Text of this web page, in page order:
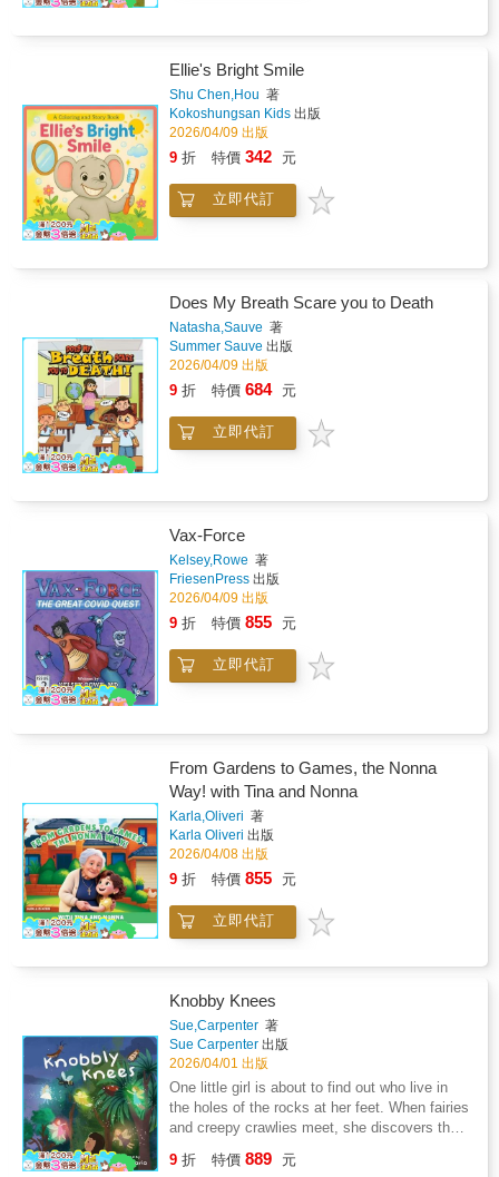
Ellie's Bright Smile
Shu Chen,Hou 著
Kokoshungsan Kids 出版
2026/04/09 出版
9 折 特價 342 元
立即代訂
Does My Breath Scare you to Death
Natasha,Sauve 著
Summer Sauve 出版
2026/04/09 出版
9 折 特價 684 元
立即代訂
Vax-Force
Kelsey,Rowe 著
FriesenPress 出版
2026/04/09 出版
9 折 特價 855 元
立即代訂
From Gardens to Games, the Nonna
Way! with Tina and Nonna
Karla,Oliveri 著
Karla Oliveri 出版
2026/04/08 出版
9 折 特價 855 元
立即代訂
Knobby Knees
Sue,Carpenter 著
Sue Carpenter 出版
2026/04/01 出版
One little girl is about to find out who live in
the holes of the rocks at her feet. When fairies
and creepy crawlies meet, she discovers that
can mean missing out on a wonderful new
9 折 特價 889 元